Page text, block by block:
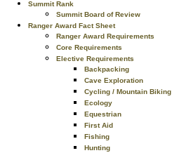
Summit Rank
Summit Board of Review
Ranger Award Fact Sheet
Ranger Award Requirements
Core Requirements
Elective Requirements
Backpacking
Cave Exploration
Cycling / Mountain Biking
Ecology
Equestrian
First Aid
Fishing
Hunting